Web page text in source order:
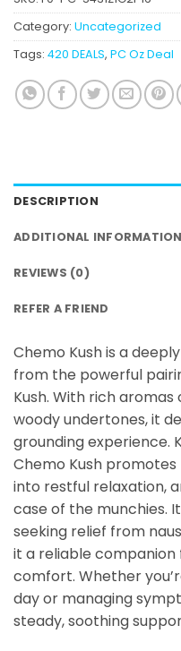
Category: Uncategorized
Tags: 420 DEALS, PC Oz Deal
DESCRIPTION
ADDITIONAL INFORMATION
REVIEWS (0)
REFER A FRIEND
Chemo Kush is a
from the powerful
Kush. With rich
woody undertones, it
grounding experience.
Chemo Kush
into restful relaxation,
case of the munchies.
seeking relief from
it a reliable companion
comfort. Whether
day or managing
steady, soothing